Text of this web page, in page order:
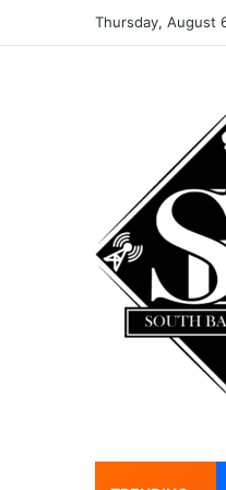
Thursday, August